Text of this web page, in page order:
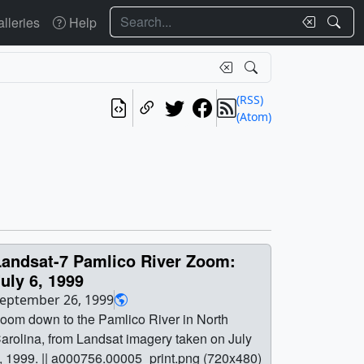
Help Search
(RSS)
(Atom)
7 Pamlico River Zoom:
6, 1999
26, 1999
down to the Pamlico River in North
from Landsat imagery taken on July
1999. || a000756.00005_print.png (720x480)